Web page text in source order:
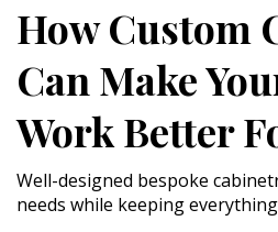
Small Spaces
KITCHEN & BATH
Kitchen
Bathrooms
How Custom
Can Make
Work Better
Well-designed bespoke
needs while keeping